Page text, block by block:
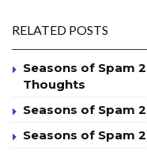
RELATED POSTS
Seasons of Spam
Thoughts
Seasons of Spam
Seasons of Spam